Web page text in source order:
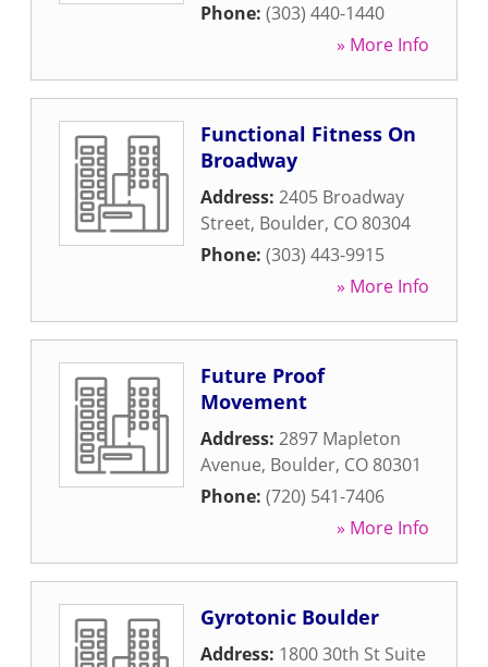
Phone: (303) 440-1440
» More Info
Functional Fitness On
Broadway
Address: 2405 Broadway
Street, Boulder, CO 80304
Phone: (303) 443-9915
» More Info
Future Proof
Movement
Address: 2897 Mapleton
Avenue, Boulder, CO 80301
Phone: (720) 541-7406
» More Info
Gyrotonic Boulder
Address: 1800 30th St Suite